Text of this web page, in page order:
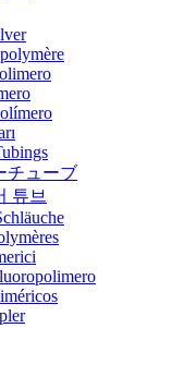
チューブ
튜브